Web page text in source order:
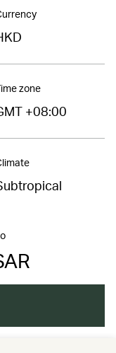
zone
+08:00